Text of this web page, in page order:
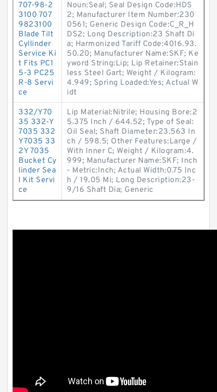
707-98-2
3100 707
9823100
Blade Tilt
Cyllinder
Service Ki
t Fits PC1
5-3 PC25
R-8 Servi
ce
Noun:Seal; Seal Design Code:HDS
2; Manufacturer Item Number:230
0561; Generic Design Code:C_R_H
DS2; Long Description:23 Shaft Di
a; Harmonized Tariff Code:4016.93.
50.20; Manufacturer Name:SKF; Ke
yword String:Lip; Lip Retainer:Stain
less Steel Gart; Weight / Kilogram:
4.949; Spring Loaded:Yes; Actual W
idt
332/Y70
35 332-Y
7035 332
Y7035 33
2Y 7035
Bucket Cy
linder Sea
l Kit Servi
ce
Lip Material:Nitrile; Housing Bore:2
5.375 Inch / 644.52; Type of Seal:
Oil Seal; Shaft Diameter:23.563 In
ch / 598.5; Other Features:Large /
With Inner C; Weight / Kilogram:4.
999; Manufacturer Name:SKF; Inch
- Metric:Inch; Actual Width:0.75 Inc
h / 19.05 Mi; Long Description:23-
9/16 Shaft Dia; Generic